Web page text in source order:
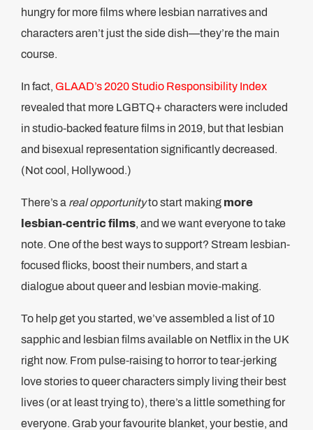
hungry for more films where lesbian narratives and
characters aren’t just the side dish—they’re the main
course.
In fact, GLAAD’s 2020 Studio Responsibility Index
revealed that more LGBTQ+ characters were included
in studio-backed feature films in 2019, but that lesbian
and bisexual representation significantly decreased.
(Not cool, Hollywood.)
There’s a real opportunityto start making more
lesbian-centric films, and we want everyone to take
note. One of the best ways to support? Stream lesbian-
focused flicks, boost their numbers, and start a
dialogue about queer and lesbian movie-making.
To help get you started, we’ve assembled a list of 10
sapphic and lesbian films available on Netflix in the UK
right now. From pulse-raising to horror to tear-jerking
love stories to queer characters simply living their best
lives (or at least trying to), there’s a little something for
everyone. Grab your favourite blanket, your bestie, and